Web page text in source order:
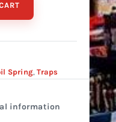
Spring,Traps
information